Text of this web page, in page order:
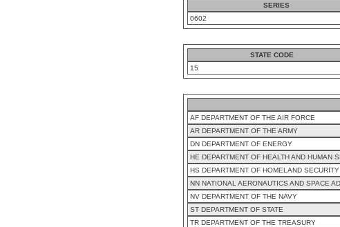
SERIES
0602
STATE CODE
15
AF DEPARTMENT OF THE AIR FORCE
AR DEPARTMENT OF THE ARMY
DN DEPARTMENT OF ENERGY
HE DEPARTMENT OF HEALTH AND HUMAN
HS DEPARTMENT OF HOMELAND SECURITY
NN NATIONAL AERONAUTICS AND SPACE
NV DEPARTMENT OF THE NAVY
ST DEPARTMENT OF STATE
TR DEPARTMENT OF THE TREASURY